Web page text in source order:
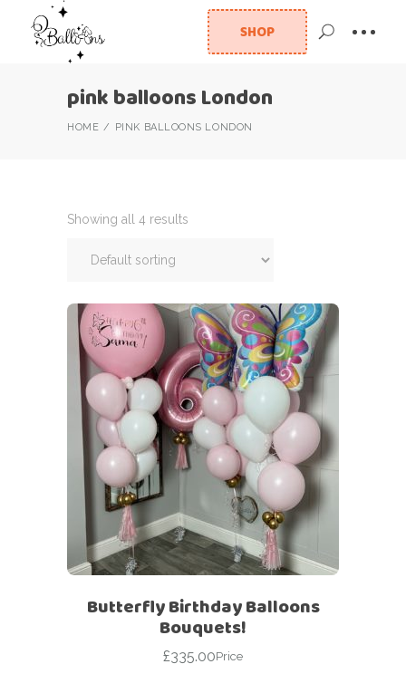
SHOP
pink balloons London
HOME PINK BALLOONS LONDON
Showing all 4 results
Butterfly Birthday Balloons
Bouquets!
£335.00Price